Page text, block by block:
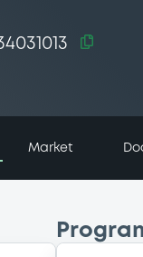
Market